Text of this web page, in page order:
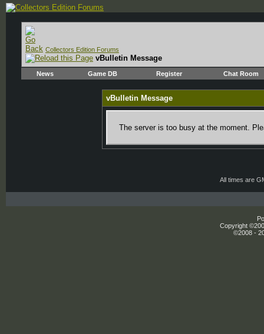
Collectors Edition Forums
vBulletin Message
News Game DB Register Chat Room
vBulletin Message
The server is too busy at the moment.
All times are
Copyright
©2008 -